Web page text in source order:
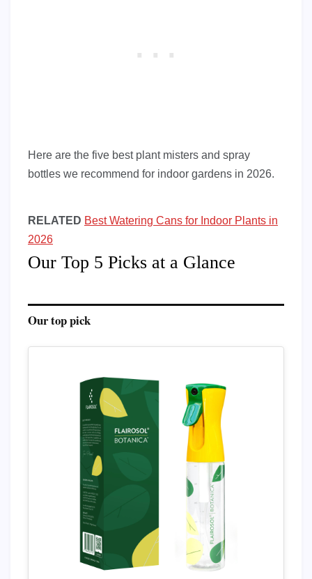
Here are the five best plant misters and spray
bottles we recommend for indoor gardens in 2026.
RELATED Best Watering Cans for Indoor Plants in
2026
Our Top 5 Picks at a Glance
Our top pick